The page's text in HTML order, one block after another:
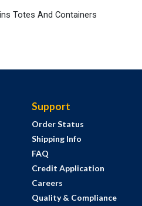
Totes And Containers
Support
Order Status
Shipping Info
FAQ
Credit Application
Careers
Quality & Compliance